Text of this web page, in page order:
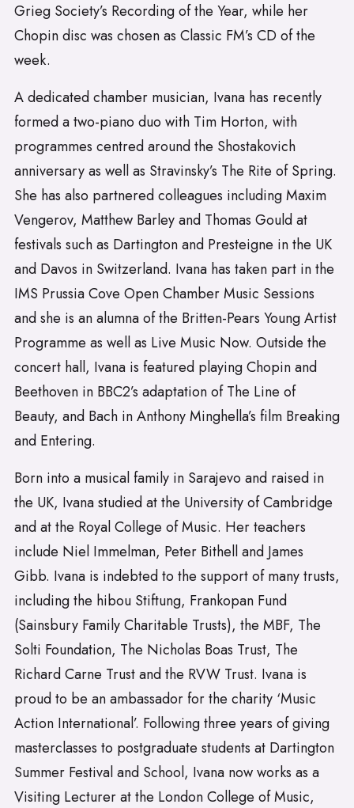
Grieg Society’s Recording of the Year, while her
Chopin disc was chosen as Classic FM’s CD of the
week.
A dedicated chamber musician, Ivana has recently
formed a two-piano duo with Tim Horton, with
programmes centred around the Shostakovich
anniversary as well as Stravinsky’s The Rite of Spring.
She has also partnered colleagues including Maxim
Vengerov, Matthew Barley and Thomas Gould at
festivals such as Dartington and Presteigne in the UK
and Davos in Switzerland. Ivana has taken part in the
IMS Prussia Cove Open Chamber Music Sessions
and she is an alumna of the Britten-Pears Young Artist
Programme as well as Live Music Now. Outside the
concert hall, Ivana is featured playing Chopin and
Beethoven in BBC2’s adaptation of The Line of
Beauty, and Bach in Anthony Minghella’s film Breaking
and Entering.
Born into a musical family in Sarajevo and raised in
the UK, Ivana studied at the University of Cambridge
and at the Royal College of Music. Her teachers
include Niel Immelman, Peter Bithell and James
Gibb. Ivana is indebted to the support of many trusts,
including the hibou Stiftung, Frankopan Fund
(Sainsbury Family Charitable Trusts), the MBF, The
Solti Foundation, The Nicholas Boas Trust, The
Richard Carne Trust and the RVW Trust. Ivana is
proud to be an ambassador for the charity ‘Music
Action International’. Following three years of giving
masterclasses to postgraduate students at Dartington
Summer Festival and School, Ivana now works as a
Visiting Lecturer at the London College of Music,